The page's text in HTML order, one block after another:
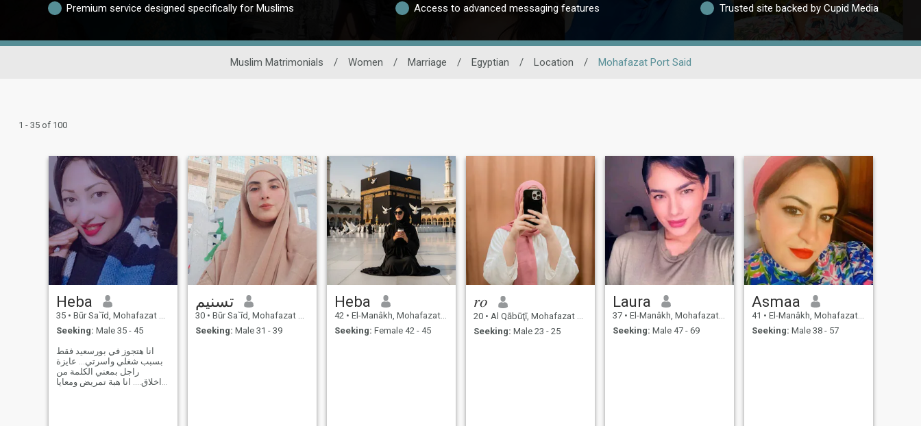
Premium service designed specifically for Muslims Access to advanced messaging features Trusted site backed by Cupid Media
Muslim Matrimonials / Women / Marriage / Egyptian / Location / Mohafazat Port Said
1 - 35 of 100
Heba
35 • Būr Sa`īd, Mohafazat Port Said, Egypt
Seeking: Male 35 - 45
انا هتجوز في بورسعيد فقط
بسبب شغلي واسرتي... عايزة
راجل بمعني الكلمة من
اخلاق.... انا هبة تمريض ومعايا
تسنيم
30 • Būr Sa`īd, Mohafazat Port Said, Egypt
Seeking: Male 31 - 39
Heba
42 • El-Manâkh, Mohafazat Port Said, Egypt
Seeking: Female 42 - 45
𝑟𝑜
20 • Al Qābūţī, Mohafazat Port Said, Egypt
Seeking: Male 23 - 25
Laura
37 • El-Manâkh, Mohafazat Port Said, Egypt
Seeking: Male 47 - 69
Asmaa
41 • El-Manâkh, Mohafazat Port Said, Egypt
Seeking: Male 38 - 57